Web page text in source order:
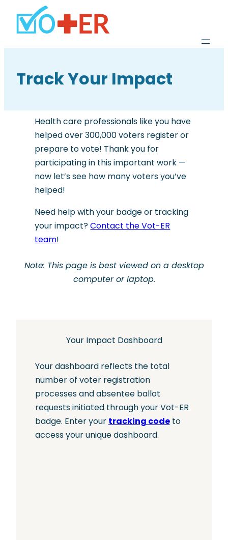
Track Your Impact
Health care professionals like you have
helped over 300,000 voters register or
prepare to vote! Thank you for
participating in this important work —
now let’s see how many voters you’ve
helped!
Need help with your badge or tracking
your impact?Contact the Vot-ER
team!
Note: This page is best viewed on a desktop
computer or laptop.
Your Impact Dashboard
Your dashboard reflects the total
number of voter registration
processes and absentee ballot
requests initiated through your Vot-ER
badge. Enter your tracking codeto
access your unique dashboard.